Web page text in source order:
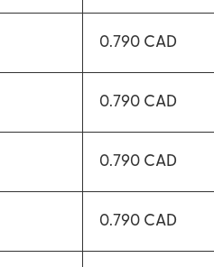
0.790 CAD
0.790 CAD
0.790 CAD
0.790 CAD